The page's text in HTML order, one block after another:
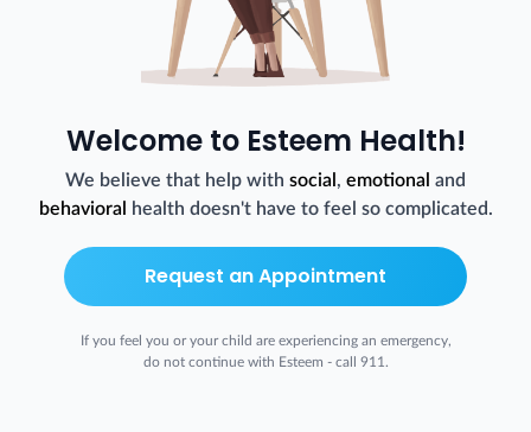
Welcome to Esteem Health!
We believe that help with social , emotional and
behavioral
health doesn't have to feel so complicated.
Request an Appointment
If you feel you or your child are experiencing an emergency,
do not continue with Esteem - call 911.